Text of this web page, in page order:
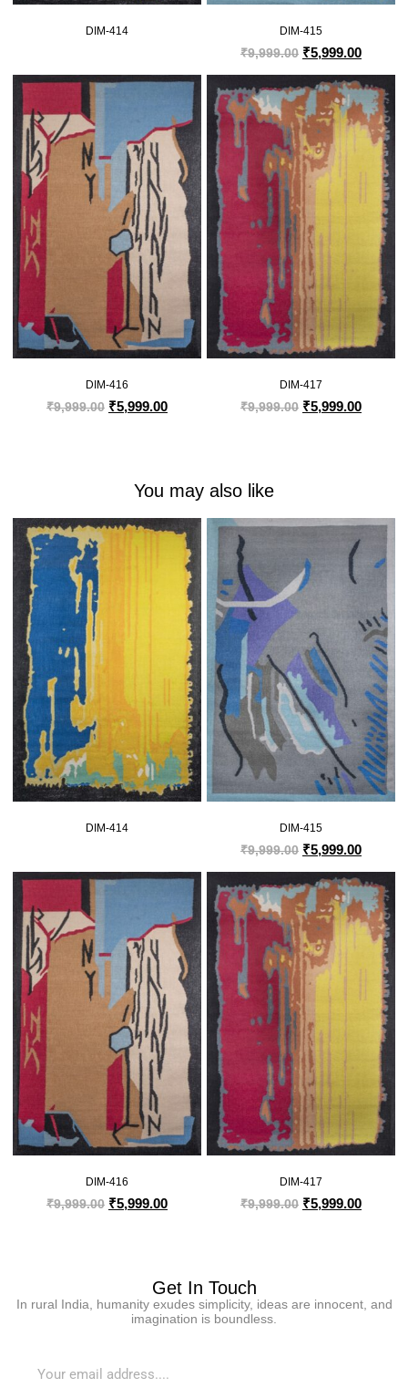
DIM-414 DIM-415
₹9,999.00 ₹5,999.00
DIM-416
₹9,999.00 ₹5,999.00
DIM-417
₹9,999.00 ₹5,999.00
You may also like
DIM-414 DIM-415
₹9,999.00 ₹5,999.00
DIM-416
₹9,999.00 ₹5,999.00
DIM-417
₹9,999.00 ₹5,999.00
Get In Touch
In rural India, humanity exudes simplicity, ideas are innocent, and
imagination is boundless.